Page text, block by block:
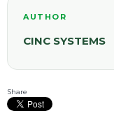
AUTHOR
CINC SYSTEMS
Share